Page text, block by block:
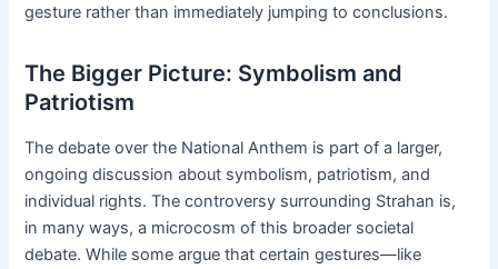
gesture rather than immediately jumping to conclusions.
The Bigger Picture: Symbolism and
Patriotism
The debate over the National Anthem is part of a larger,
ongoing discussion about symbolism, patriotism, and
individual rights. The controversy surrounding Strahan is,
in many ways, a microcosm of this broader societal
debate. While some argue that certain gestures—like